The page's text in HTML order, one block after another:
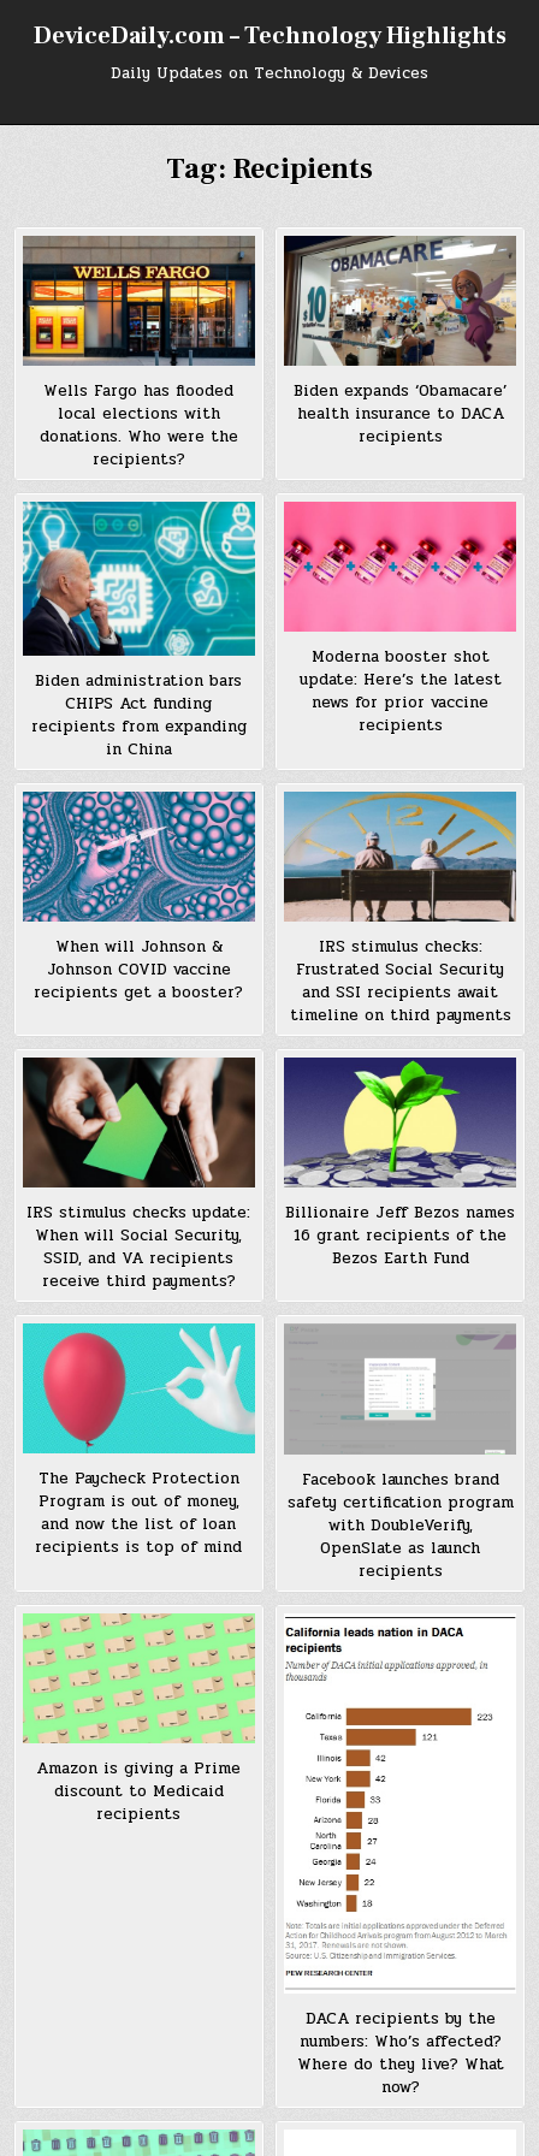
DeviceDaily.com – Technology Highlights
Daily Updates on Technology & Devices
Tag: Recipients
Wells Fargo has flooded
local elections with
donations. Who were the
recipients?
Biden expands ‘Obamacare’
health insurance to DACA
recipients
Biden administration bars
CHIPS Act funding
recipients from expanding
in China
Moderna booster shot
update: Here’s the latest
news for prior vaccine
recipients
When will Johnson &
Johnson COVID vaccine
recipients get a booster?
IRS stimulus checks:
Frustrated Social Security
and SSI recipients await
timeline on third payments
IRS stimulus checks update:
When will Social Security,
SSID, and VA recipients
receive third payments?
Billionaire Jeff Bezos names
16 grant recipients of the
Bezos Earth Fund
The Paycheck Protection
Program is out of money,
and now the list of loan
recipients is top of mind
Facebook launches brand
safety certification program
with DoubleVerify,
OpenSlate as launch
recipients
Amazon is giving a Prime
discount to Medicaid
recipients
DACA recipients by the
numbers: Who’s affected?
Where do they live? What
now?